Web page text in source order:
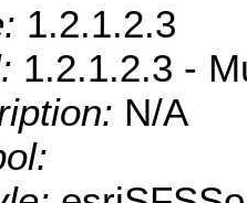
1.2.1.2.3
1.2.1.2.3 -
N/A